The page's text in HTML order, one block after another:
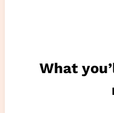
What